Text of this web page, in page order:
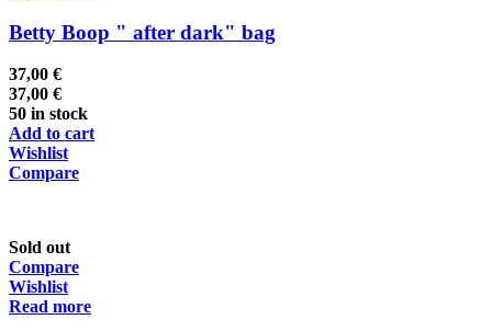
Betty Boop " after dark" bag
37,00 €
37,00 €
50 in stock
Add to cart
Wishlist
Compare
Sold out
Compare
Wishlist
Read more